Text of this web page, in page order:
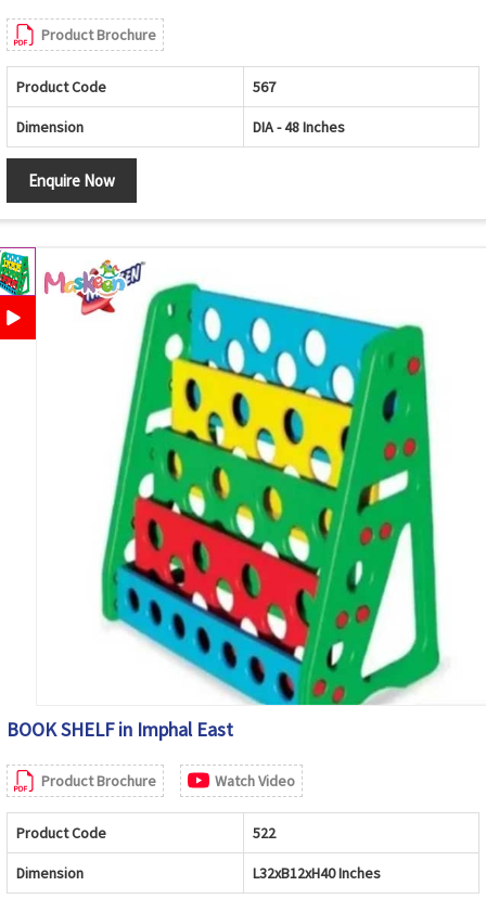
Product Brochure
Product Code 567
Dimension DIA - 48 Inches
Enquire Now
BOOK SHELF in Imphal East
Product Brochure Watch Video
Product Code 522
Dimension L32xB12xH40 Inches